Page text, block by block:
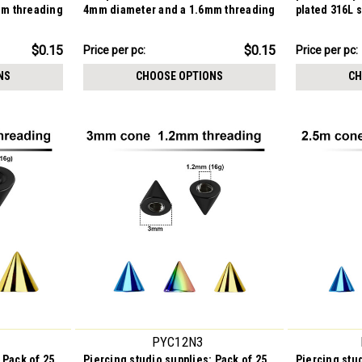
threading
$0.15
4mm diameter and a 1.6mm threading
$3.84
Price per pc: $0.15
CHOOSE OPTIONS
plated 316L
$4.59
Price per pc:
PYC12N3